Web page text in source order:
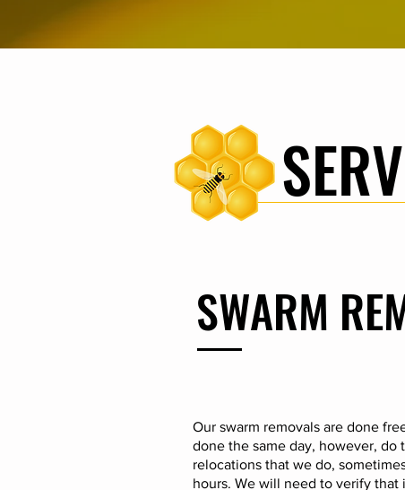
Our swarm removals are done
done the same day, however, do
relocations that we do,
hours. We will need to verify that
SWARM